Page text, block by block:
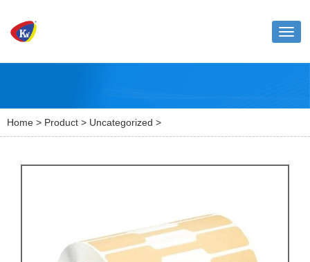
Home > Product > Uncategorized >